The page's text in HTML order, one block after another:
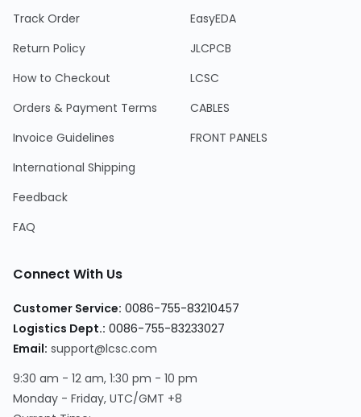
Track Order
Return Policy
How to Checkout
Orders & Payment Terms
Invoice Guidelines
International Shipping
Feedback
FAQ
EasyEDA
JLCPCB
LCSC
CABLES
FRONT PANELS
Connect With Us
Customer Service: 0086-755-83210457
Logistics Dept.: 0086-755-83233027
Email: support@lcsc.com
9:30 am - 12 am, 1:30 pm - 10 pm
Monday - Friday, UTC/GMT +8